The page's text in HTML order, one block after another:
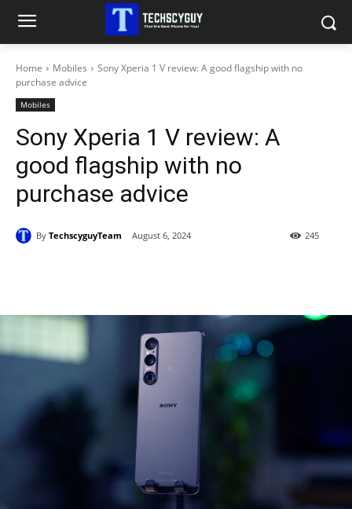
Home Mobiles
Sony Xperia 1 V review: A good flagship with no
purchase advice
Mobiles
Sony Xperia 1 V review: A
good flagship with no
purchase advice
By TechscyguyTeam August 6, 2024 245